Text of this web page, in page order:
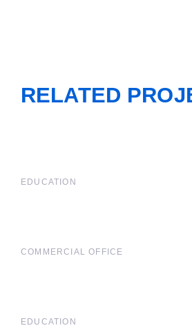
RELATED
EDUCATION
COMMERCIAL OFFICE
EDUCATION